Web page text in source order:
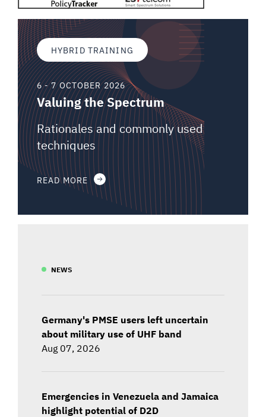
HYBRID TRAINING
6 - 7 OCTOBER 2026
Valuing the Spectrum
Rationales and commonly used
techniques
READ MORE
NEWS
Germany's PMSE users left uncertain
about military use of UHF band
Aug 07, 2026
Emergencies in Venezuela and Jamaica
highlight potential of D2D